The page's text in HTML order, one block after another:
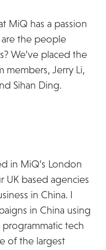
MiQ has a passion
the people
We’ve placed the
members, Jerry Li,
Sihan Ding.
in MiQ’s London
UK based agencies
in China. I
in China using
tech
of the largest